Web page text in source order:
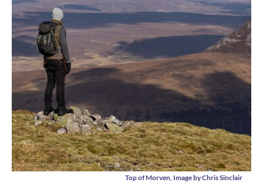
Top of Morven, Image by Chris Sinclair